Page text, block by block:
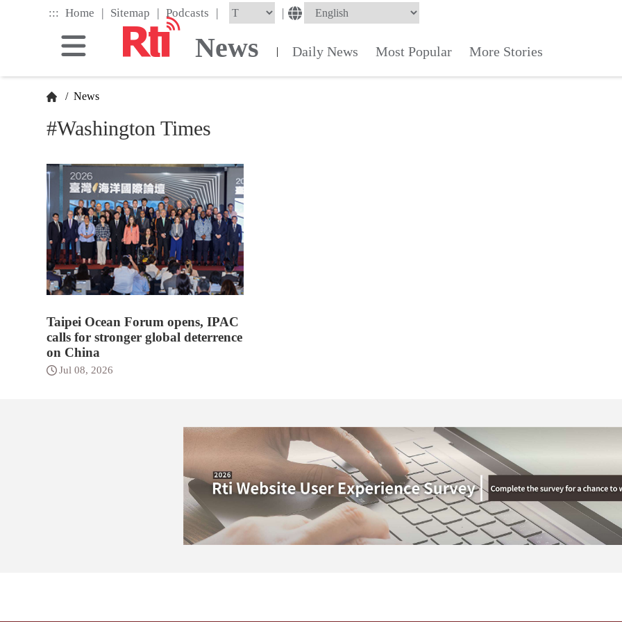
::: Home | Sitemap | Podcasts | |
News | Daily News Most Popular More Stories
/ News
#Washington Times
Taipei Ocean Forum opens, IPAC
calls for stronger global deterrence
on China
Jul 08, 2026